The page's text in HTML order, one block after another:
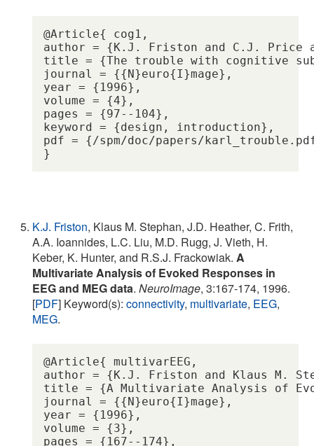
@Article{ cog1,
author = {K.J. Friston and C.J. Price
title = {The trouble with cognitive
journal = {{N}euro{I}mage},
year = {1996},
volume = {4},
pages = {97--104},
keyword = {design, introduction},
pdf = {/spm/doc/papers/
K.J. Friston, Klaus M. Stephan, J.D. Heather, C. Frith,
A.A. Ioannides, L.C. Liu, M.D. Rugg, J. Vieth, H.
Keber, K. Hunter, and R.S.J. Frackowiak.A
Multivariate Analysis of Evoked Responses in
EEG and MEG data.NeuroImage, 3:167-174, 1996.
[PDF] Keyword(s):connectivity, multivariate, EEG,
MEG.
@Article{ multivarEEG,
author = {K.J. Friston and Klaus M.
title = {A Multivariate Analysis of
journal = {{N}euro{I}mage},
year = {1996},
volume = {3},
pages = {167--174},